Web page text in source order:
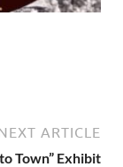
ARTICLE
to Town” Exhibit